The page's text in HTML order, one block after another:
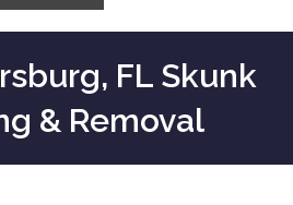
FL Skunk
& Removal